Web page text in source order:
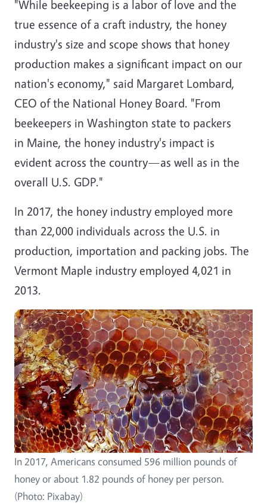
"While beekeeping is a labor of love and the
true essence of a craft industry, the honey
industry's size and scope shows that honey
production makes a significant impact on our
nation's economy," said Margaret Lombard,
CEO of the National Honey Board. "From
beekeepers in Washington state to packers
in Maine, the honey industry's impact is
evident across the country—as well as in the
overall U.S. GDP."
In 2017, the honey industry employed more
than 22,000 individuals across the U.S. in
production, importation and packing jobs. The
Vermont Maple industry employed 4,021 in
2013.
In 2017, Americans consumed 596 million pounds of
honey or about 1.82 pounds of honey per person.
(Photo: Pixabay)